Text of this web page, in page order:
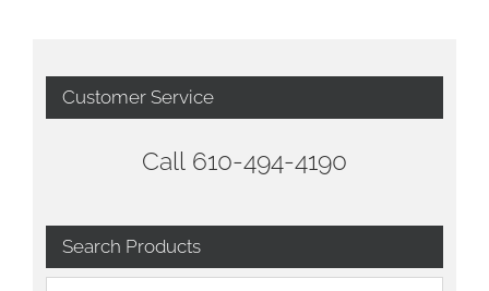
Customer Service
Call 610-494-4190
Search Products